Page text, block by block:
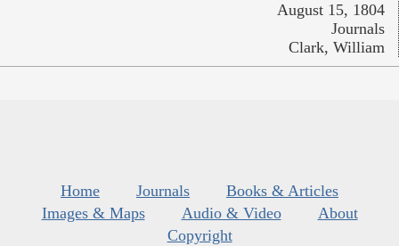
August 15, 1804
Journals
Clark, William
Home Journals
Books & Articles
Images & Maps
Audio & Video
About
Copyright